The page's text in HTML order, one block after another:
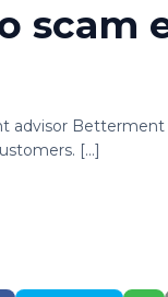
scam
advisor
[...]